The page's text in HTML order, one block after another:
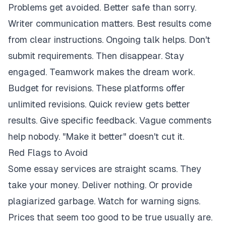
Problems get avoided. Better safe than sorry.
Writer communication matters. Best results come
from clear instructions. Ongoing talk helps. Don't
submit requirements. Then disappear. Stay
engaged. Teamwork makes the dream work.
Budget for revisions. These platforms offer
unlimited revisions. Quick review gets better
results. Give specific feedback. Vague comments
help nobody. "Make it better" doesn't cut it.
Red Flags to Avoid
Some essay services are straight scams. They
take your money. Deliver nothing. Or provide
plagiarized garbage. Watch for warning signs.
Prices that seem too good to be true usually are.